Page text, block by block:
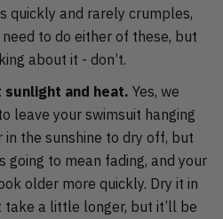
quickly and rarely crumples,
to do either of these, but
about it - don’t.
and heat. Yes, we
leave your swimsuit hanging
in the sunshine to dry off, but
going to mean fading, and your
older more quickly. Dry it in
take a little longer, but it’ll be